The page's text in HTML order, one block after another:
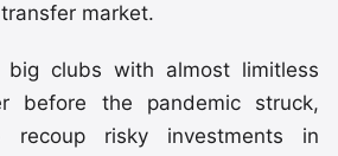
market.
big clubs with almost limitless
before the pandemic struck,
recoup risky investments in